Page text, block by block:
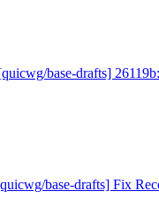
base-drafts]
base-drafts] Fix